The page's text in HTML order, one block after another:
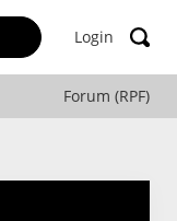
Login
Forum (RPF)